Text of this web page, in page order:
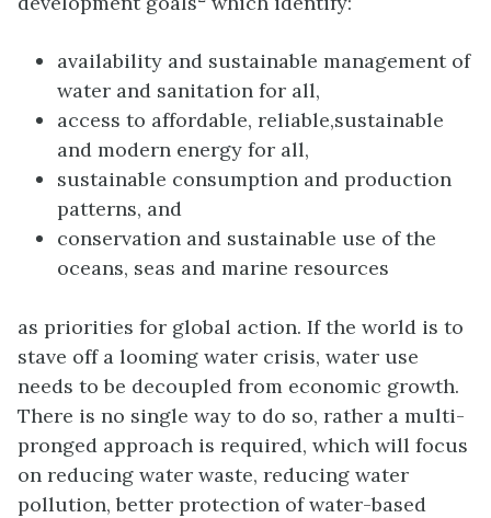
availability and sustainable management of
water and sanitation for all,
access to affordable, reliable,sustainable
and modern energy for all,
sustainable consumption and production
patterns, and
conservation and sustainable use of the
oceans, seas and marine resources
as priorities for global action. If the world is to
stave off a looming water crisis, water use
needs to be decoupled from economic growth.
There is no single way to do so, rather a multi-
pronged approach is required, which will focus
on reducing water waste, reducing water
pollution, better protection of water-based